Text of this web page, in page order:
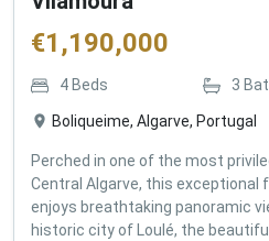
€1,190,000
4 Beds 3
Boliqueime, Algarve, Portugal
Perched in one of the most
Central Algarve, this exceptional
enjoys breathtaking panoramic
historic city of Loulé, the